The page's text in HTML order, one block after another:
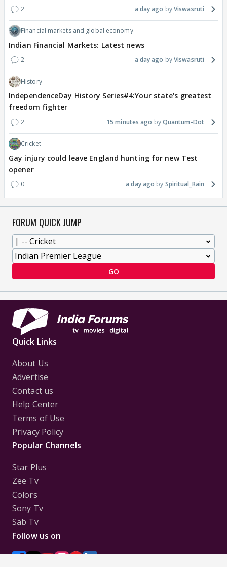
2 a day ago Viswasruti
Financial markets and global economy
Indian Financial Markets: Latest news
2 a day ago Viswasruti
History
IndependenceDay History Series#4:Your state's greatest
freedom fighter
2 15 minutes ago Quantum-Dot
Cricket
Gay injury could leave England hunting for new Test
opener
0 a day ago Spiritual_Rain
FORUM QUICK JUMP
GO
Quick Links
About Us
Advertise
Contact us
Help Center
Terms of Use
Privacy Policy
Popular Channels
Star Plus
Zee Tv
Colors
Sony Tv
Sab Tv
Follow us on